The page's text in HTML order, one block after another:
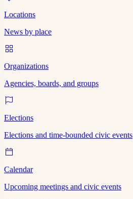
Locations
News by place
Organizations
Agencies, boards, and groups
Elections
Elections and time-bounded civic events
Calendar
Upcoming meetings and civic events